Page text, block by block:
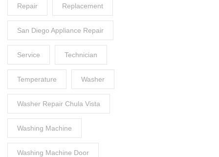
Repair Replacement
San Diego Appliance Repair
Service Technician
Temperature Washer
Washer Repair Chula Vista
Washing Machine
Washing Machine Door